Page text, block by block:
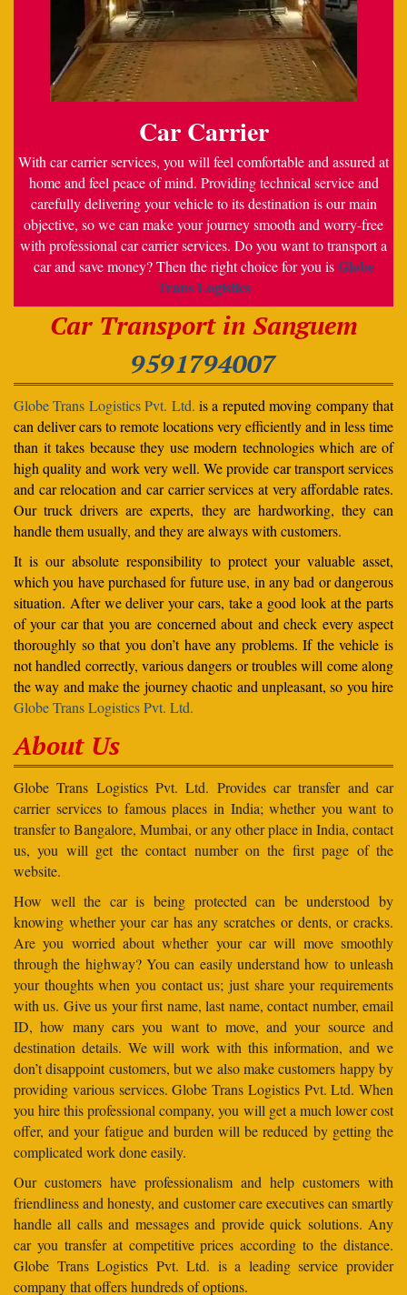
Car Carrier
With car carrier services, you will feel comfortable and assured at
home and feel peace of mind. Providing technical service and
carefully delivering your vehicle to its destination is our main
objective, so we can make your journey smooth and worry-free
with professional car carrier services. Do you want to transport a
car and save money? Then the right choice for you isGlobe
Trans Logistics
Car Transport in Sanguem
9591794007
Globe Trans Logistics Pvt. Ltd. is a reputed moving company that
can deliver cars to remote locations very efficiently and in less time
than it takes because they use modern technologies which are of
high quality and work very well. We provide car transport services
and car relocation and car carrier services at very affordable rates.
Our truck drivers are experts, they are hardworking, they can
handle them usually, and they are always with customers.
It is our absolute responsibility to protect your valuable asset,
which you have purchased for future use, in any bad or dangerous
situation. After we deliver your cars, take a good look at the parts
of your car that you are concerned about and check every aspect
thoroughly so that you don’t have any problems. If the vehicle is
not handled correctly, various dangers or troubles will come along
the way and make the journey chaotic and unpleasant, so you hire
Globe Trans Logistics Pvt. Ltd.
About Us
Globe Trans Logistics Pvt. Ltd. Provides car transfer and car
carrier services to famous places in India; whether you want to
transfer to Bangalore, Mumbai, or any other place in India, contact
us, you will get the contact number on the first page of the
website.
How well the car is being protected can be understood by
knowing whether your car has any scratches or dents, or cracks.
Are you worried about whether your car will move smoothly
through the highway? You can easily understand how to unleash
your thoughts when you contact us; just share your requirements
with us. Give us your first name, last name, contact number, email
ID, how many cars you want to move, and your source and
destination details. We will work with this information, and we
don’t disappoint customers, but we also make customers happy by
providing various services. Globe Trans Logistics Pvt. Ltd. When
you hire this professional company, you will get a much lower cost
offer, and your fatigue and burden will be reduced by getting the
complicated work done easily.
Our customers have professionalism and help customers with
friendliness and honesty, and customer care executives can smartly
handle all calls and messages and provide quick solutions. Any
car you transfer at competitive prices according to the distance.
Globe Trans Logistics Pvt. Ltd. is a leading service provider
company that offers hundreds of options.